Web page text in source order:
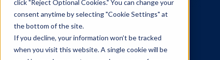
click "Reject Optional Cookies." You can change your
consent anytime by selecting "Cookie Settings" at
the bottom of the site.
If you decline, your information won’t be tracked
when you visit this website. A single cookie will be
Tops in NYC from Curb
Media